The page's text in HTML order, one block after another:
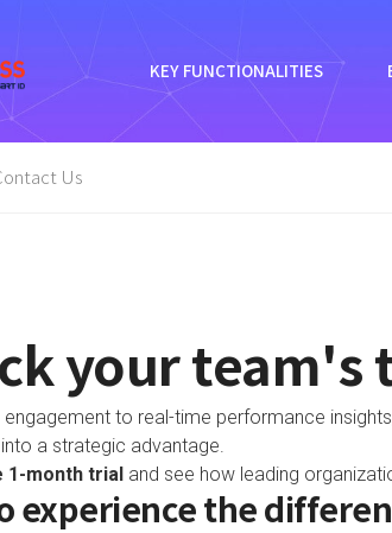
KEY FUNCTIONALITIES
Us
your
to real-time performance
a strategic advantage.
1-month trial and see how leading
experience the